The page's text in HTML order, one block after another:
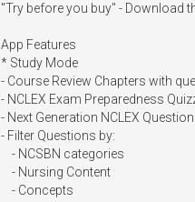
"Try before you buy" - Download
App Features
* Study Mode
- Course Review Chapters with
- NCLEX Exam Preparedness
- Next Generation NCLEX
- Filter Questions by: